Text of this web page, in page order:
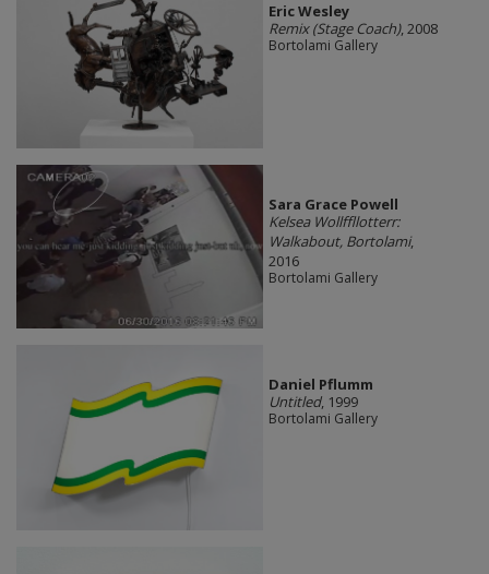
Eric Wesley
Remix (Stage Coach), 2008
Bortolami Gallery
Sara Grace Powell
Kelsea Wollffllotterr:
Walkabout, Bortolami,
2016
Bortolami Gallery
Daniel Pflumm
Untitled, 1999
Bortolami Gallery